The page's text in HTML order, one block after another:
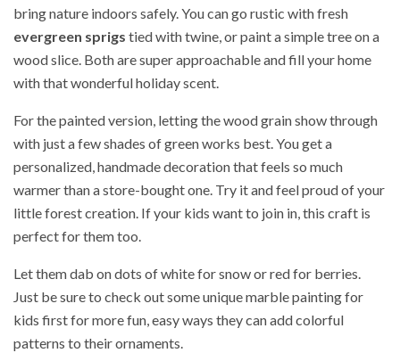
bring nature indoors safely. You can go rustic with fresh
evergreen sprigs tied with twine, or paint a simple tree on a
wood slice. Both are super approachable and fill your home
with that wonderful holiday scent.
For the painted version, letting the wood grain show through
with just a few shades of green works best. You get a
personalized, handmade decoration that feels so much
warmer than a store-bought one. Try it and feel proud of your
little forest creation. If your kids want to join in, this craft is
perfect for them too.
Let them dab on dots of white for snow or red for berries.
Just be sure to check out some unique marble painting for
kids first for more fun, easy ways they can add colorful
patterns to their ornaments.